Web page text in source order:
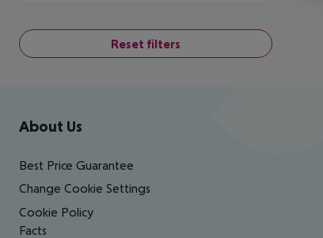
Reset filters
Footer navigation
About Us
Best Price Guarantee
Change Cookie Settings
Cookie Policy
Facts